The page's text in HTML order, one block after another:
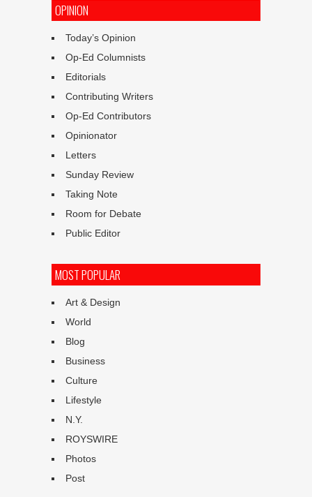
OPINION
Today’s Opinion
Op-Ed Columnists
Editorials
Contributing Writers
Op-Ed Contributors
Opinionator
Letters
Sunday Review
Taking Note
Room for Debate
Public Editor
MOST POPULAR
Art & Design
World
Blog
Business
Culture
Lifestyle
N.Y.
ROYSWIRE
Photos
Post